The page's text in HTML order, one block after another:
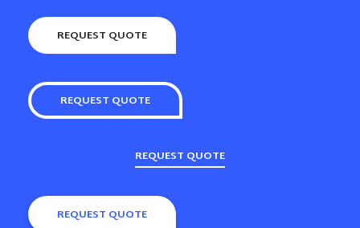
REQUEST QUOTE
REQUEST QUOTE
REQUEST QUOTE
REQUEST QUOTE